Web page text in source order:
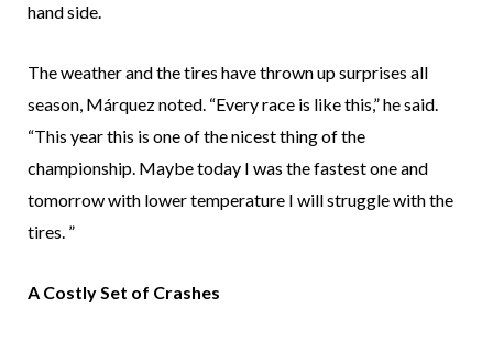
hand side.
The weather and the tires have thrown up surprises all
season, Márquez noted. “Every race is like this,” he said.
“This year this is one of the nicest thing of the
championship. Maybe today I was the fastest one and
tomorrow with lower temperature I will struggle with the
tires. ”
A Costly Set of Crashes